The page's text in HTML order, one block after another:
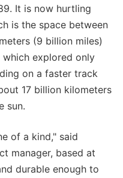
It is now hurtling
is the space between
(9 billion miles)
which explored only
on a faster track
17 billion kilometers
sun.
of a kind," said
manager, based at
durable enough to